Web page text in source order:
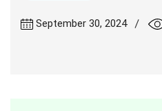
September 30, 2024 |